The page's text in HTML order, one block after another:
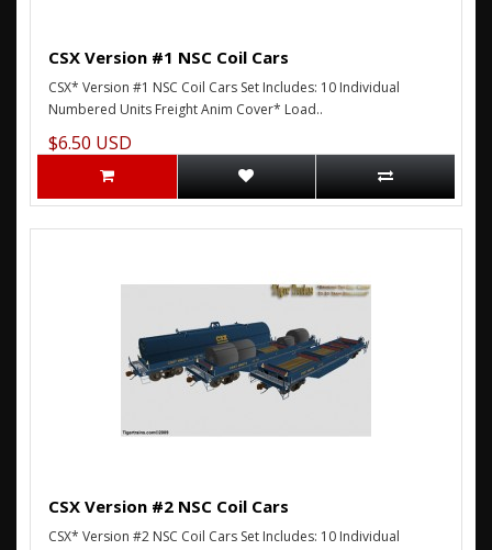
CSX Version #1 NSC Coil Cars
CSX* Version #1 NSC Coil Cars Set Includes: 10 Individual
Numbered Units Freight Anim Cover* Load..
$6.50 USD
CSX Version #2 NSC Coil Cars
CSX* Version #2 NSC Coil Cars Set Includes: 10 Individual